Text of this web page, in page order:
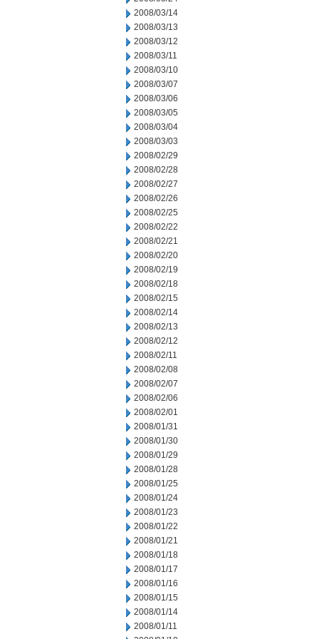
2008/03/14
2008/03/13
2008/03/12
2008/03/11
2008/03/10
2008/03/07
2008/03/06
2008/03/05
2008/03/04
2008/03/03
2008/02/29
2008/02/28
2008/02/27
2008/02/26
2008/02/25
2008/02/22
2008/02/21
2008/02/20
2008/02/19
2008/02/18
2008/02/15
2008/02/14
2008/02/13
2008/02/12
2008/02/11
2008/02/08
2008/02/07
2008/02/06
2008/02/01
2008/01/31
2008/01/30
2008/01/29
2008/01/28
2008/01/25
2008/01/24
2008/01/23
2008/01/22
2008/01/21
2008/01/18
2008/01/17
2008/01/16
2008/01/15
2008/01/14
2008/01/11